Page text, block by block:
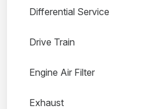
Differential Service
Drive Train
Engine Air Filter
Exhaust